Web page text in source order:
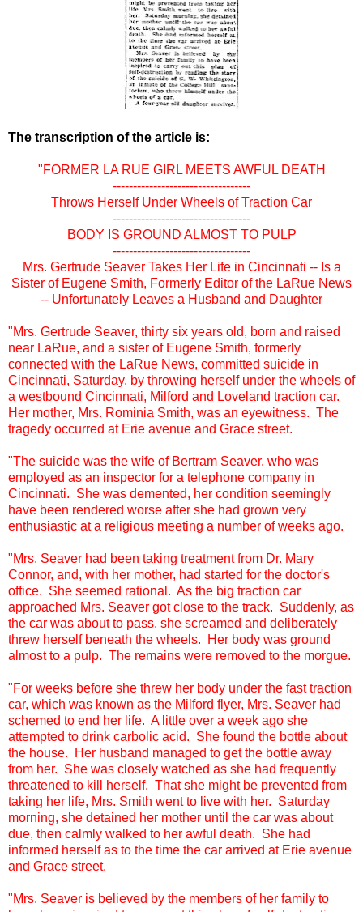
The transcription of the article is:
"FORMER LA RUE GIRL MEETS AWFUL DEATH
----------------------------------
Throws Herself Under Wheels of Traction Car
----------------------------------
BODY IS GROUND ALMOST TO PULP
----------------------------------
Mrs. Gertrude Seaver Takes Her Life in Cincinnati -- Is a
Sister of Eugene Smith, Formerly Editor of the LaRue News
-- Unfortunately Leaves a Husband and Daughter
"Mrs. Gertrude Seaver, thirty six years old, born and raised
near LaRue, and a sister of Eugene Smith, formerly
connected with the LaRue News, committed suicide in
Cincinnati, Saturday, by throwing herself under the wheels of
a westbound Cincinnati, Milford and Loveland traction car.
Her mother, Mrs. Rominia Smith, was an eyewitness. The
tragedy occurred at Erie avenue and Grace street.
"The suicide was the wife of Bertram Seaver, who was
employed as an inspector for a telephone company in
Cincinnati. She was demented, her condition seemingly
have been rendered worse after she had grown very
enthusiastic at a religious meeting a number of weeks ago.
"Mrs. Seaver had been taking treatment from Dr. Mary
Connor, and, with her mother, had started for the doctor's
office. She seemed rational. As the big traction car
approached Mrs. Seaver got close to the track. Suddenly, as
the car was about to pass, she screamed and deliberately
threw herself beneath the wheels. Her body was ground
almost to a pulp. The remains were removed to the morgue.
"For weeks before she threw her body under the fast traction
car, which was known as the Milford flyer, Mrs. Seaver had
schemed to end her life. A little over a week ago she
attempted to drink carbolic acid. She found the bottle about
the house. Her husband managed to get the bottle away
from her. She was closely watched as she had frequently
threatened to kill herself. That she might be prevented from
taking her life, Mrs. Smith went to live with her. Saturday
morning, she detained her mother until the car was about
due, then calmly walked to her awful death. She had
informed herself as to the time the car arrived at Erie avenue
and Grace street.
"Mrs. Seaver is believed by the members of her family to